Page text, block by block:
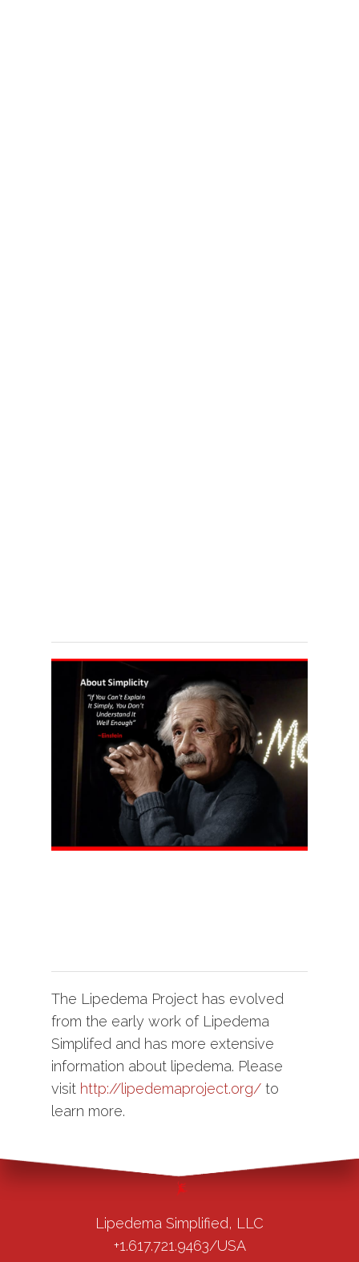
The Lipedema Project has evolved
from the early work of Lipedema
Simplifed and has more extensive
information about lipedema. Please
visit http://lipedemaproject.org/ to
learn more.
Lipedema Simplified, LLC
+1.617.721.9463/USA